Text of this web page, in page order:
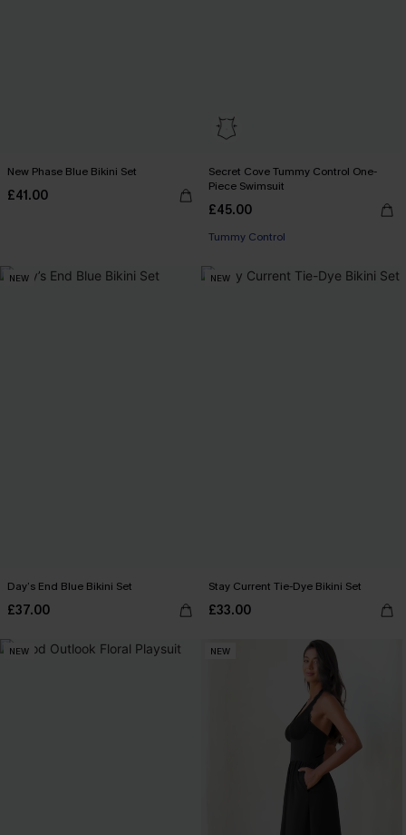
New Phase Blue Bikini Set
£41.00
Secret Cove Tummy Control One-
Piece Swimsuit
£45.00
Tummy Control
NEW
Day’s End Blue Bikini Set
£37.00
NEW
Stay Current Tie-Dye Bikini Set
£33.00
NEW NEW